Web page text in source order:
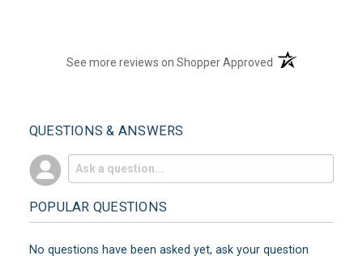
See more reviews on Shopper Approved (opens in a new
QUESTIONS & ANSWERS
POPULAR QUESTIONS
No questions have been asked yet, ask your question